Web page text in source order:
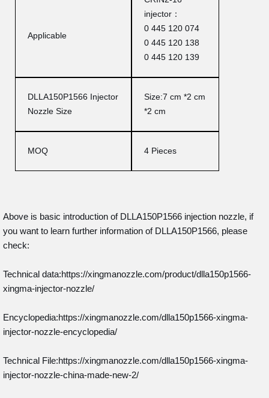
Applicable
injector：
0 445 120 074
0 445 120 138
0 445 120 139
DLLA150P1566 Injector
Nozzle Size
Size:7 cm *2 cm
*2 cm
MOQ 4 Pieces
Above is basic introduction of DLLA150P1566 injection nozzle, if
you want to learn further information of DLLA150P1566, please
check:
Technical data:https://xingmanozzle.com/product/dlla150p1566-
xingma-injector-nozzle/
Encyclopedia:https://xingmanozzle.com/dlla150p1566-xingma-
injector-nozzle-encyclopedia/
Technical File:https://xingmanozzle.com/dlla150p1566-xingma-
injector-nozzle-china-made-new-2/